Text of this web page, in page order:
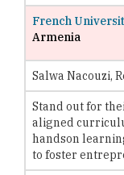
French
Armenia
Salwa Nacouzi,
Stand out for
aligned
handson
to foster